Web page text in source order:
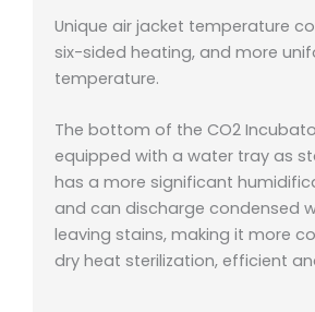
Unique air jacket temperature
six-sided heating, and more
temperature.
The bottom of the CO2
equipped with a water tray as
has a more significant
and can discharge condensed
leaving stains, making it more
dry heat sterilization, efficient